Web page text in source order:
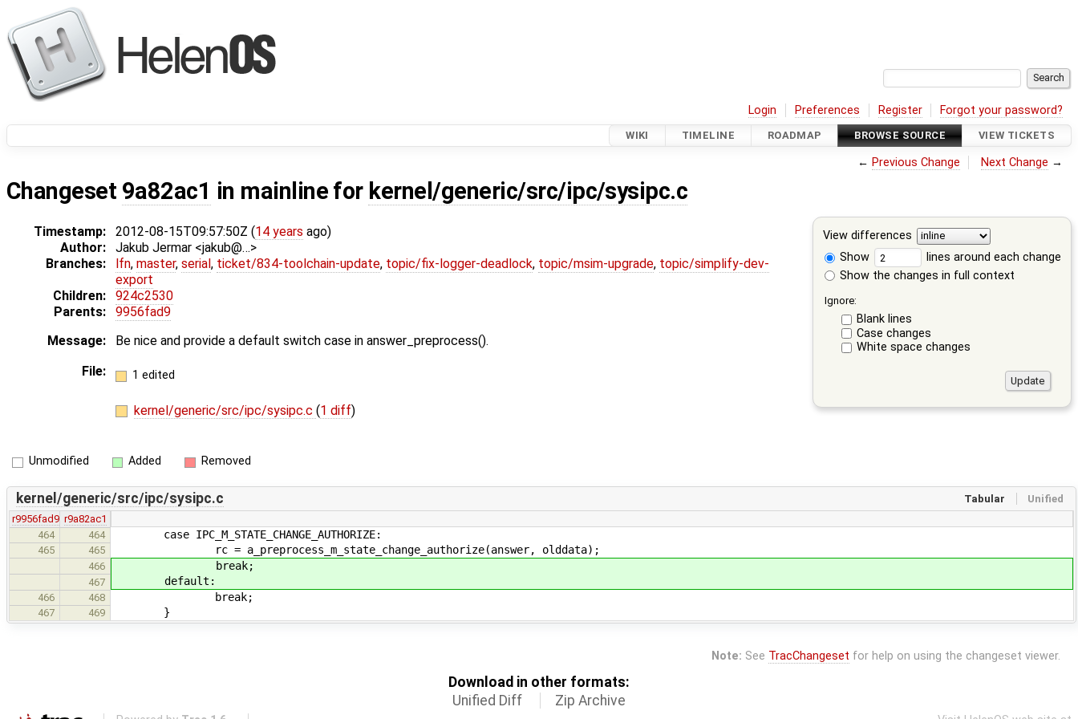
Login Preferences Register Forgot your password?
WIKI TIMELINE ROADMAP BROWSE SOURCE VIEW TICKETS
← Previous Change Next Change →
Changeset 9a82ac1 in mainline for kernel/generic/src/ipc/sysipc.c
View differences
Show
lines around each change
Show the changes in full context
Ignore:
Blank lines
Case changes
White space changes
Timestamp: 2012-08-15T09:57:50Z (14 years ago)
Author:
Jakub Jermar <jakub@…>
Branches:
lfn, master, serial , ticket/834-toolchain-update, topic/fix-logger-deadlock, topic/msim-upgrade, topic/simplify-dev-
export
Children:
924c2530
Parents:
9956fad9
Message:
Be nice and provide a default switch case in answer_preprocess().
File:
1 edited
kernel/generic/src/ipc/sysipc.c (1 diff)
Unmodified Added Removed
Tabular Unified
kernel/generic/src/ipc/sysipc.c
r9956fad9 r9a82ac1
464
464 case IPC_M_STATE_CHANGE_AUTHORIZE:
465 465 rc = a_preprocess_m_state_change_authorize(answer, olddata);
466 break;
467 default:
466 468 break;
467 469 }
Note: See TracChangeset for help on using the changeset viewer.
Download in other formats:
Unified Diff
Zip Archive